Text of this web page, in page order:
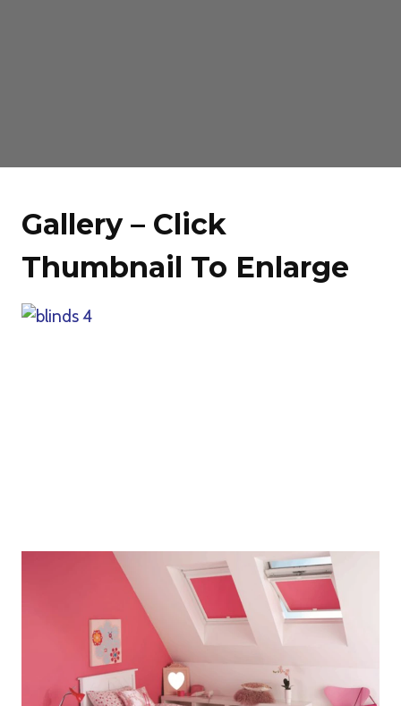
Gallery – Click
Thumbnail To Enlarge